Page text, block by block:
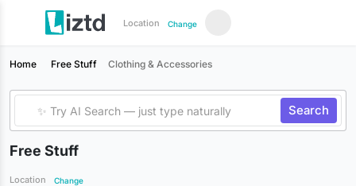
Location Change
Home Free Stuff Clothing & Accessories
Search
Free Stuff
Location Change